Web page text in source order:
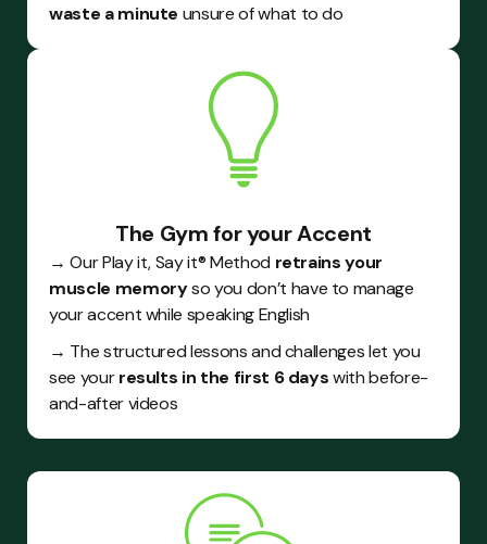
waste a minute unsure of what to do
The Gym for your Accent
→ Our Play it, Say it® Method retrains your
muscle memoryso you don’t have to manage
your accent while speaking English
→ The structured lessons and challenges let you
see yourresults in the first 6 dayswith before-
and-after videos